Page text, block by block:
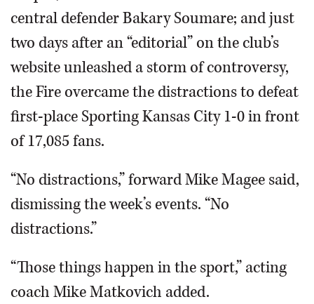
central defender Bakary Soumare; and just
two days after an “editorial” on the club’s
website unleashed a storm of controversy,
the Fire overcame the distractions to defeat
first-place Sporting Kansas City 1-0 in front
of 17,085 fans.
“No distractions,” forward Mike Magee said,
dismissing the week’s events. “No
distractions.”
“Those things happen in the sport,” acting
coach Mike Matkovich added.